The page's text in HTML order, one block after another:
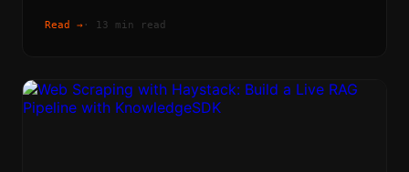
Read → · 13 min read